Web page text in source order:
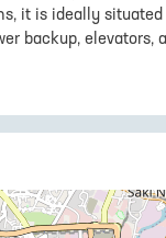
it is ideally
backup,